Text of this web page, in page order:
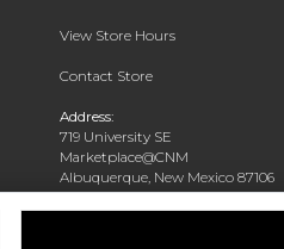
View Store Hours
Contact Store
Address:
719 University SE
Marketplace@CNM
Albuquerque, New Mexico 87106